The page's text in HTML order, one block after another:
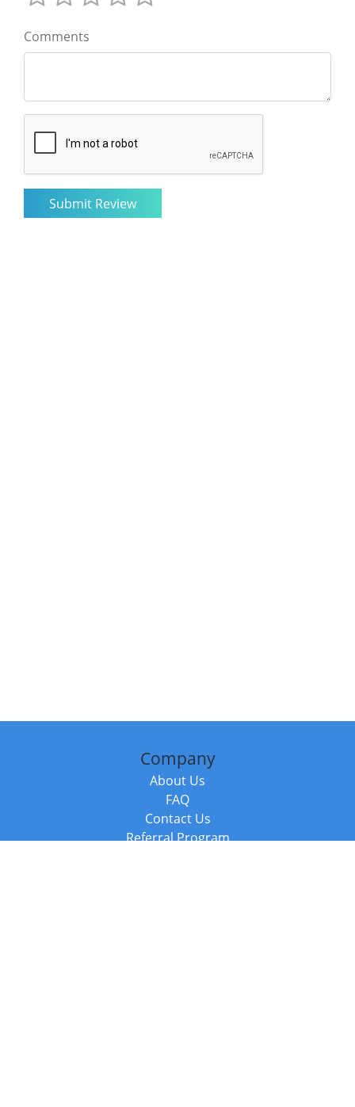
Comments
Company
About Us
FAQ
Contact Us
Referral Program